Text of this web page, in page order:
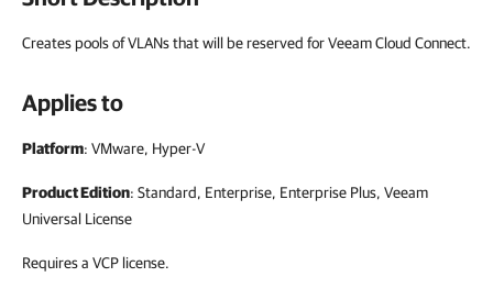
Creates pools of VLANs that will be reserved for Veeam Cloud Connect.
Applies to
Platform: VMware, Hyper-V
Product Edition: Standard, Enterprise, Enterprise Plus, Veeam
Universal License
Requires a VCP license.